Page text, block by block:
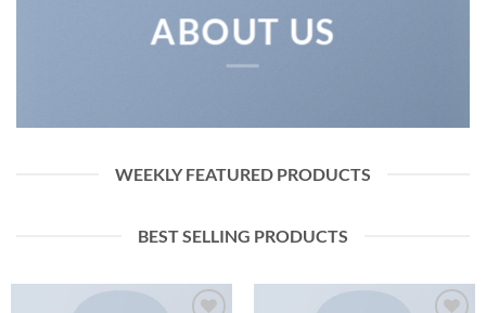
ABOUT US
WEEKLY FEATURED PRODUCTS
BEST SELLING PRODUCTS